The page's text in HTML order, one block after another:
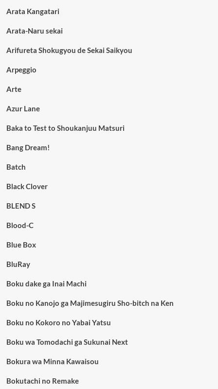
Arata Kangatari
Arata-Naru sekai
Arifureta Shokugyou de Sekai Saikyou
Arpeggio
Arte
Azur Lane
Baka to Test to Shoukanjuu Matsuri
Bang Dream!
Batch
Black Clover
BLEND S
Blood-C
Blue Box
BluRay
Boku dake ga Inai Machi
Boku no Kanojo ga Majimesugiru Sho-bitch na Ken
Boku no Kokoro no Yabai Yatsu
Boku wa Tomodachi ga Sukunai Next
Bokura wa Minna Kawaisou
Bokutachi no Remake